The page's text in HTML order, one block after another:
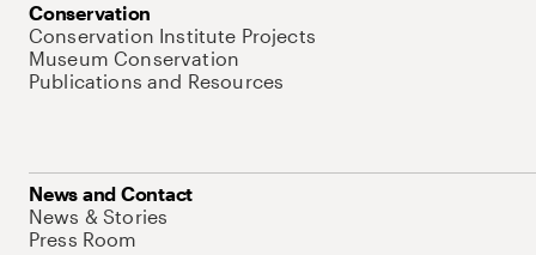
Conservation
Conservation Institute Projects
Museum Conservation
Publications and Resources
News and Contact
News & Stories
Press Room